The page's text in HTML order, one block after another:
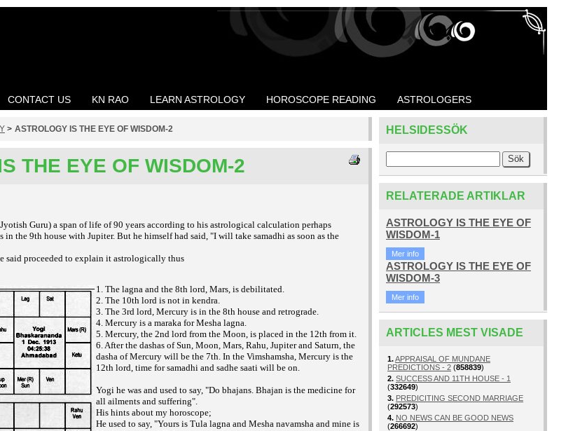
CONTACT US KN RAO LEARN ASTROLOGY HOROSCOPE READING ASTROLOGERS
> ASTROLOGY IS THE EYE OF WISDOM-2
THE EYE OF WISDOM-2
Guru) a span of life of 90 years according to his astrological calculation perhaps
in the 9th house with Jupiter. But he himself had said, "I will take samadhi as soon as the
said proceeded to explain it astrologically thus
1. The lagna and the 8th lord, Mars, is debilitated.
2. The 10th lord is not in kendra.
3. The 3rd lord, Mercury is in the 8th house and retrograde.
4. Mercury is a maraka for Mesha lagna.
5. Mercury, the 2nd lord from the Moon, is placed in the 12th from it.
6. After the dashas of Sun, Moon, Mars, Rahu, Jupiter and Saturn, the
dasha of Mercury will be the 7th. In the Vimshamsha, Mercury is the
12th lord, time for samadhi and sadhe saati will be on.
Yogi he was and used to say, "Do bhajans. Bhajan is the medicine for
all ailments and suffering".
His hints about my horoscope;
He used to say, "Yours is Tula lagna and Mesha navamsha and mine is
HELSIDESSÖK
RELATERADE ARTIKLAR
ASTROLOGY IS THE EYE OF
WISDOM-1
Mer info
ASTROLOGY IS THE EYE OF
WISDOM-3
Mer info
ARTICLES MEST VISADE
1.APPRAISAL OF MUNDANE
PREDICTIONS - 2 (858839)
2. SUCCESS AND 11TH HOUSE - 1
(332649)
3. PREDICITING SECOND MARRIAGE
(292573)
4. NO NEWS CAN BE GOOD NEWS
(266692)